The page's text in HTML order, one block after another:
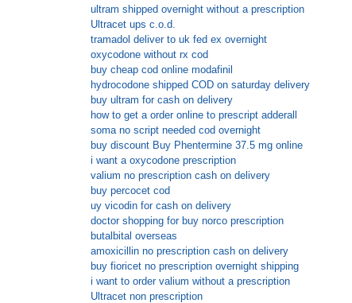
ultram shipped overnight without a prescription
Ultracet ups c.o.d.
tramadol deliver to uk fed ex overnight
oxycodone without rx cod
buy cheap cod online modafinil
hydrocodone shipped COD on saturday delivery
buy ultram for cash on delivery
how to get a order online to prescript adderall
soma no script needed cod overnight
buy discount Buy Phentermine 37.5 mg online
i want a oxycodone prescription
valium no prescription cash on delivery
buy percocet cod
uy vicodin for cash on delivery
doctor shopping for buy norco prescription
butalbital overseas
amoxicillin no prescription cash on delivery
buy fioricet no prescription overnight shipping
i want to order valium without a prescription
Ultracet non prescription